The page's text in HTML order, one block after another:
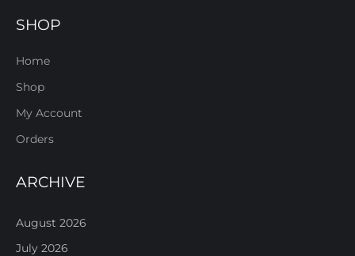
SHOP
Home
Shop
My Account
Orders
ARCHIVE
August 2026
July 2026